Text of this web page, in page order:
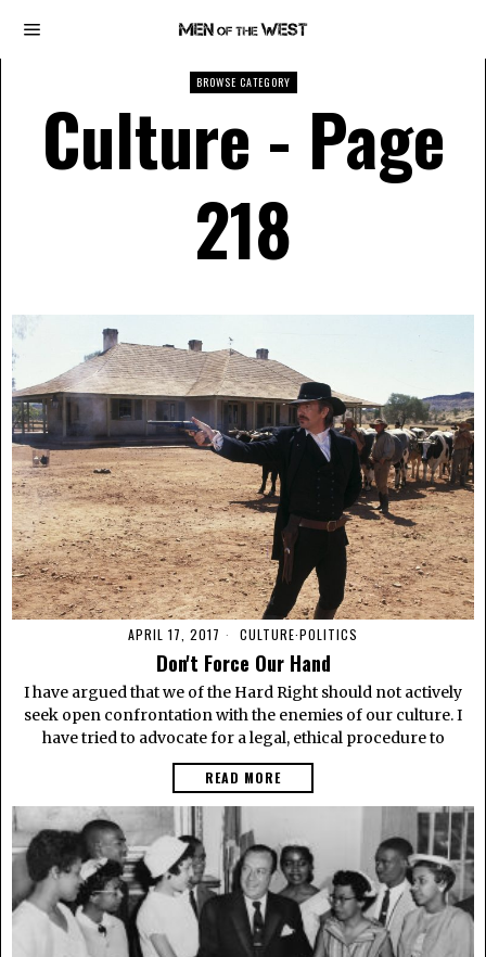
BROWSE CATEGORY
Culture - Page
218
APRIL 17, 2017 CULTURE·POLITICS
Don't Force Our Hand
I have argued that we of the Hard Right should not actively
seek open confrontation with the enemies of our culture. I
have tried to advocate for a legal, ethical procedure to
READ MORE